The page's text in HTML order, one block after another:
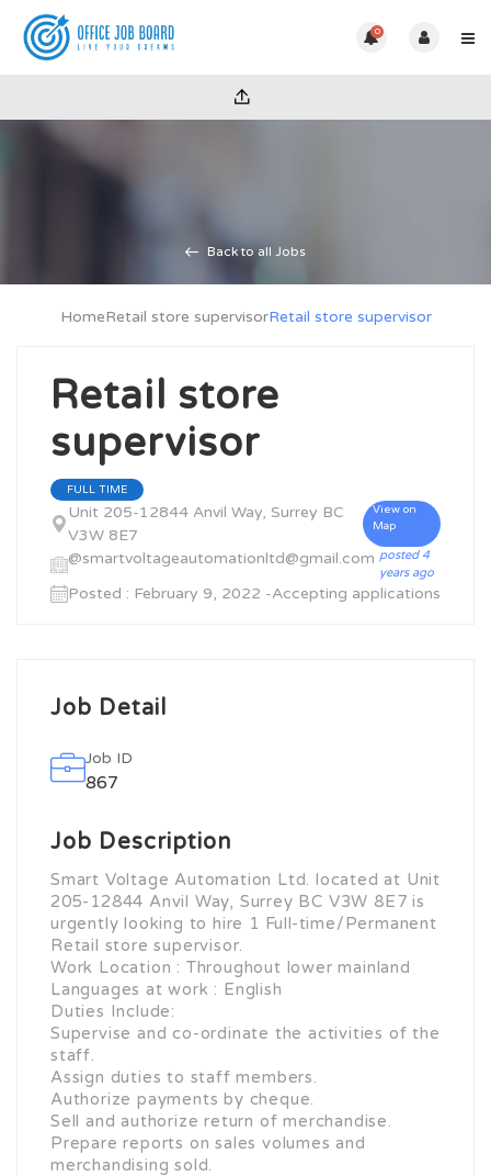
0
Back to all Jobs
HomeRetail store supervisorRetail store supervisor
Retail store
supervisor
FULL TIME
Unit 205-12844 Anvil Way, Surrey BC
V3W 8E7
View on
Map
@smartvoltageautomationltd@gmail.com posted 4
years ago
Posted : February 9, 2022 -Accepting applications
Job Detail
Job ID
867
Job Description
Smart Voltage Automation Ltd. located at Unit
205-12844 Anvil Way, Surrey BC V3W 8E7 is
urgently looking to hire 1 Full-time/Permanent
Retail store supervisor.
Work Location : Throughout lower mainland
Languages at work : English
Duties Include:
Supervise and co-ordinate the activities of the
staff.
Assign duties to staff members.
Authorize payments by cheque.
Sell and authorize return of merchandise.
Prepare reports on sales volumes and
merchandising sold.